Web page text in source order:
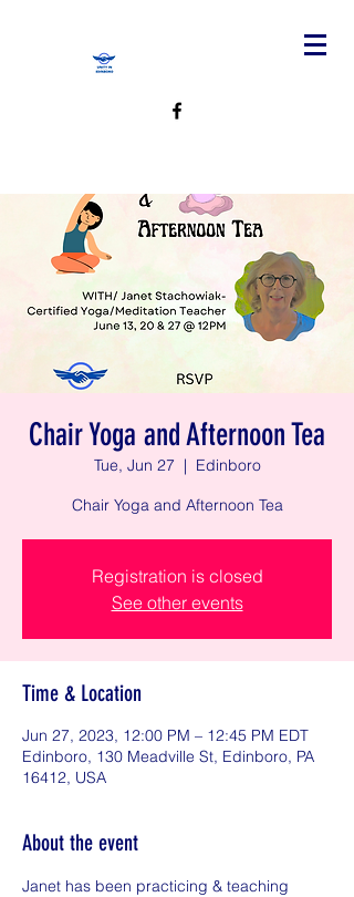
Chair Yoga and Afternoon Tea
Tue, Jun 27
  |
Edinboro
Chair Yoga and Afternoon Tea
Registration is closed
See other events
Time & Location
Jun 27, 2023, 12:00 PM – 12:45 PM EDT
Edinboro, 130 Meadville St, Edinboro, PA
16412, USA
About the event
Janet has been practicing & teaching